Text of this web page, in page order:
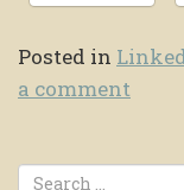
Posted in
a comment